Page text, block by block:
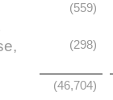
(559)
(298)
(46,704)